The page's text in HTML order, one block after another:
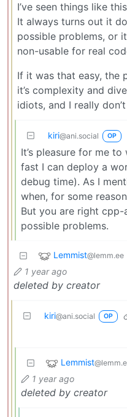
I’ve seen things like
It always turns out it
possible problems, or
non-usable for real
If it was that easy, the
it’s complexity and
idiots, and I really
kiri@ani.social OP
It’s pleasure for me
fast I can deploy a
debug time). As I
when, for some
But you are right
possible problems.
Lemmist@lemm.ee
1 year ago
deleted by creator
kiri@ani.social OP
Lemmist
1 year ago
deleted by creator